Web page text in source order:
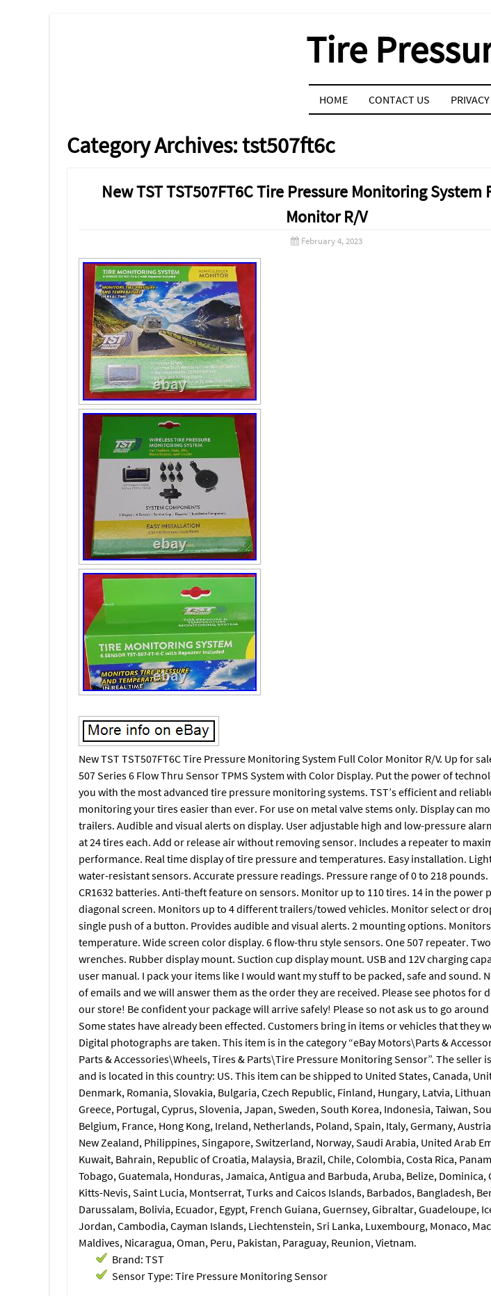
Tire
HOME CONTACT US
Category Archives:tst507ft6c
New TST TST507FT6C Tire Pressure Monitoring System
Monitor R/V
February 4, 2023
New TST TST507FT6C Tire Pressure Monitoring System Full Color Monitor R/V. Up for
507 Series 6 Flow Thru Sensor TPMS System with Color Display. Put the power of
you with the most advanced tire pressure monitoring systems. TST’s efficient and
monitoring your tires easier than ever. For use on metal valve stems only. Display can
trailers. Audible and visual alerts on display. User adjustable high and low-pressure
at 24 tires each. Add or release air without removing sensor. Includes a repeater to
performance. Real time display of tire pressure and temperatures. Easy installation.
water-resistant sensors. Accurate pressure readings. Pressure range of 0 to 218
CR1632 batteries. Anti-theft feature on sensors. Monitor up to 110 tires. 14 in the power
diagonal screen. Monitors up to 4 different trailers/towed vehicles. Monitor select or
single push of a button. Provides audible and visual alerts. 2 mounting options.
temperature. Wide screen color display. 6 flow-thru style sensors. One 507 repeater.
wrenches. Rubber display mount. Suction cup display mount. USB and 12V charging
user manual. I pack your items like I would want my stuff to be packed, safe and sound.
of emails and we will answer them as the order they are received. Please see photos for
our store! Be confident your package will arrive safely! Please so not ask us to go
Some states have already been effected. Customers bring in items or vehicles that they
Digital photographs are taken. This item is in the category “eBay Motors\Parts &
Parts & Accessories\Wheels, Tires & Parts\Tire Pressure Monitoring Sensor”. The seller
and is located in this country: US. This item can be shipped to United States, Canada,
Denmark, Romania, Slovakia, Bulgaria, Czech Republic, Finland, Hungary, Latvia,
Greece, Portugal, Cyprus, Slovenia, Japan, Sweden, South Korea, Indonesia, Taiwan,
Belgium, France, Hong Kong, Ireland, Netherlands, Poland, Spain, Italy, Germany,
New Zealand, Philippines, Singapore, Switzerland, Norway, Saudi Arabia, United Arab
Kuwait, Bahrain, Republic of Croatia, Malaysia, Brazil, Chile, Colombia, Costa Rica,
Tobago, Guatemala, Honduras, Jamaica, Antigua and Barbuda, Aruba, Belize, Dominica,
Kitts-Nevis, Saint Lucia, Montserrat, Turks and Caicos Islands, Barbados, Bangladesh,
Darussalam, Bolivia, Ecuador, Egypt, French Guiana, Guernsey, Gibraltar, Guadeloupe,
Jordan, Cambodia, Cayman Islands, Liechtenstein, Sri Lanka, Luxembourg, Monaco,
Maldives, Nicaragua, Oman, Peru, Pakistan, Paraguay, Reunion, Vietnam.
Brand: TST
Sensor Type: Tire Pressure Monitoring Sensor